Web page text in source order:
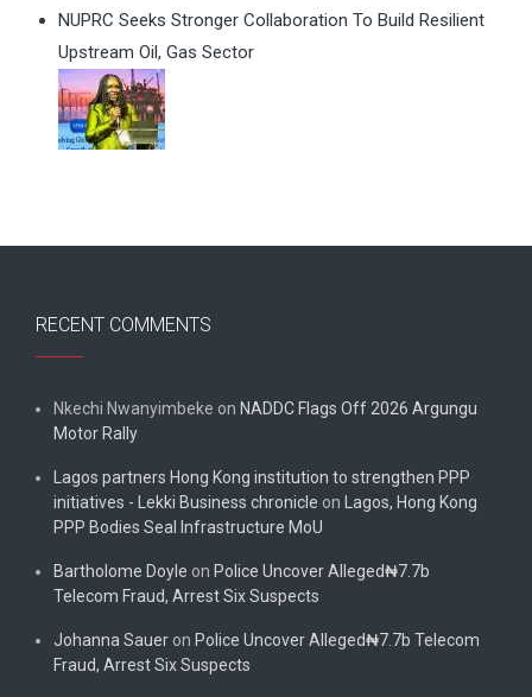
NUPRC Seeks Stronger Collaboration To Build Resilient
Upstream Oil, Gas Sector
RECENT COMMENTS
Nkechi Nwanyimbeke on NADDC Flags Off 2026 Argungu
Motor Rally
Lagos partners Hong Kong institution to strengthen PPP
initiatives - Lekki Business chronicle on Lagos, Hong Kong
PPP Bodies Seal Infrastructure MoU
Bartholome Doyle on Police Uncover Alleged₦7.7b
Telecom Fraud, Arrest Six Suspects
Johanna Sauer on Police Uncover Alleged₦7.7b Telecom
Fraud, Arrest Six Suspects